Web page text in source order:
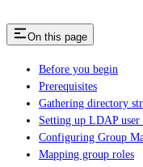
On this page
Before you begin
Prerequisites
Gathering directory
Setting up LDAP user
Configuring Group
Mapping group roles